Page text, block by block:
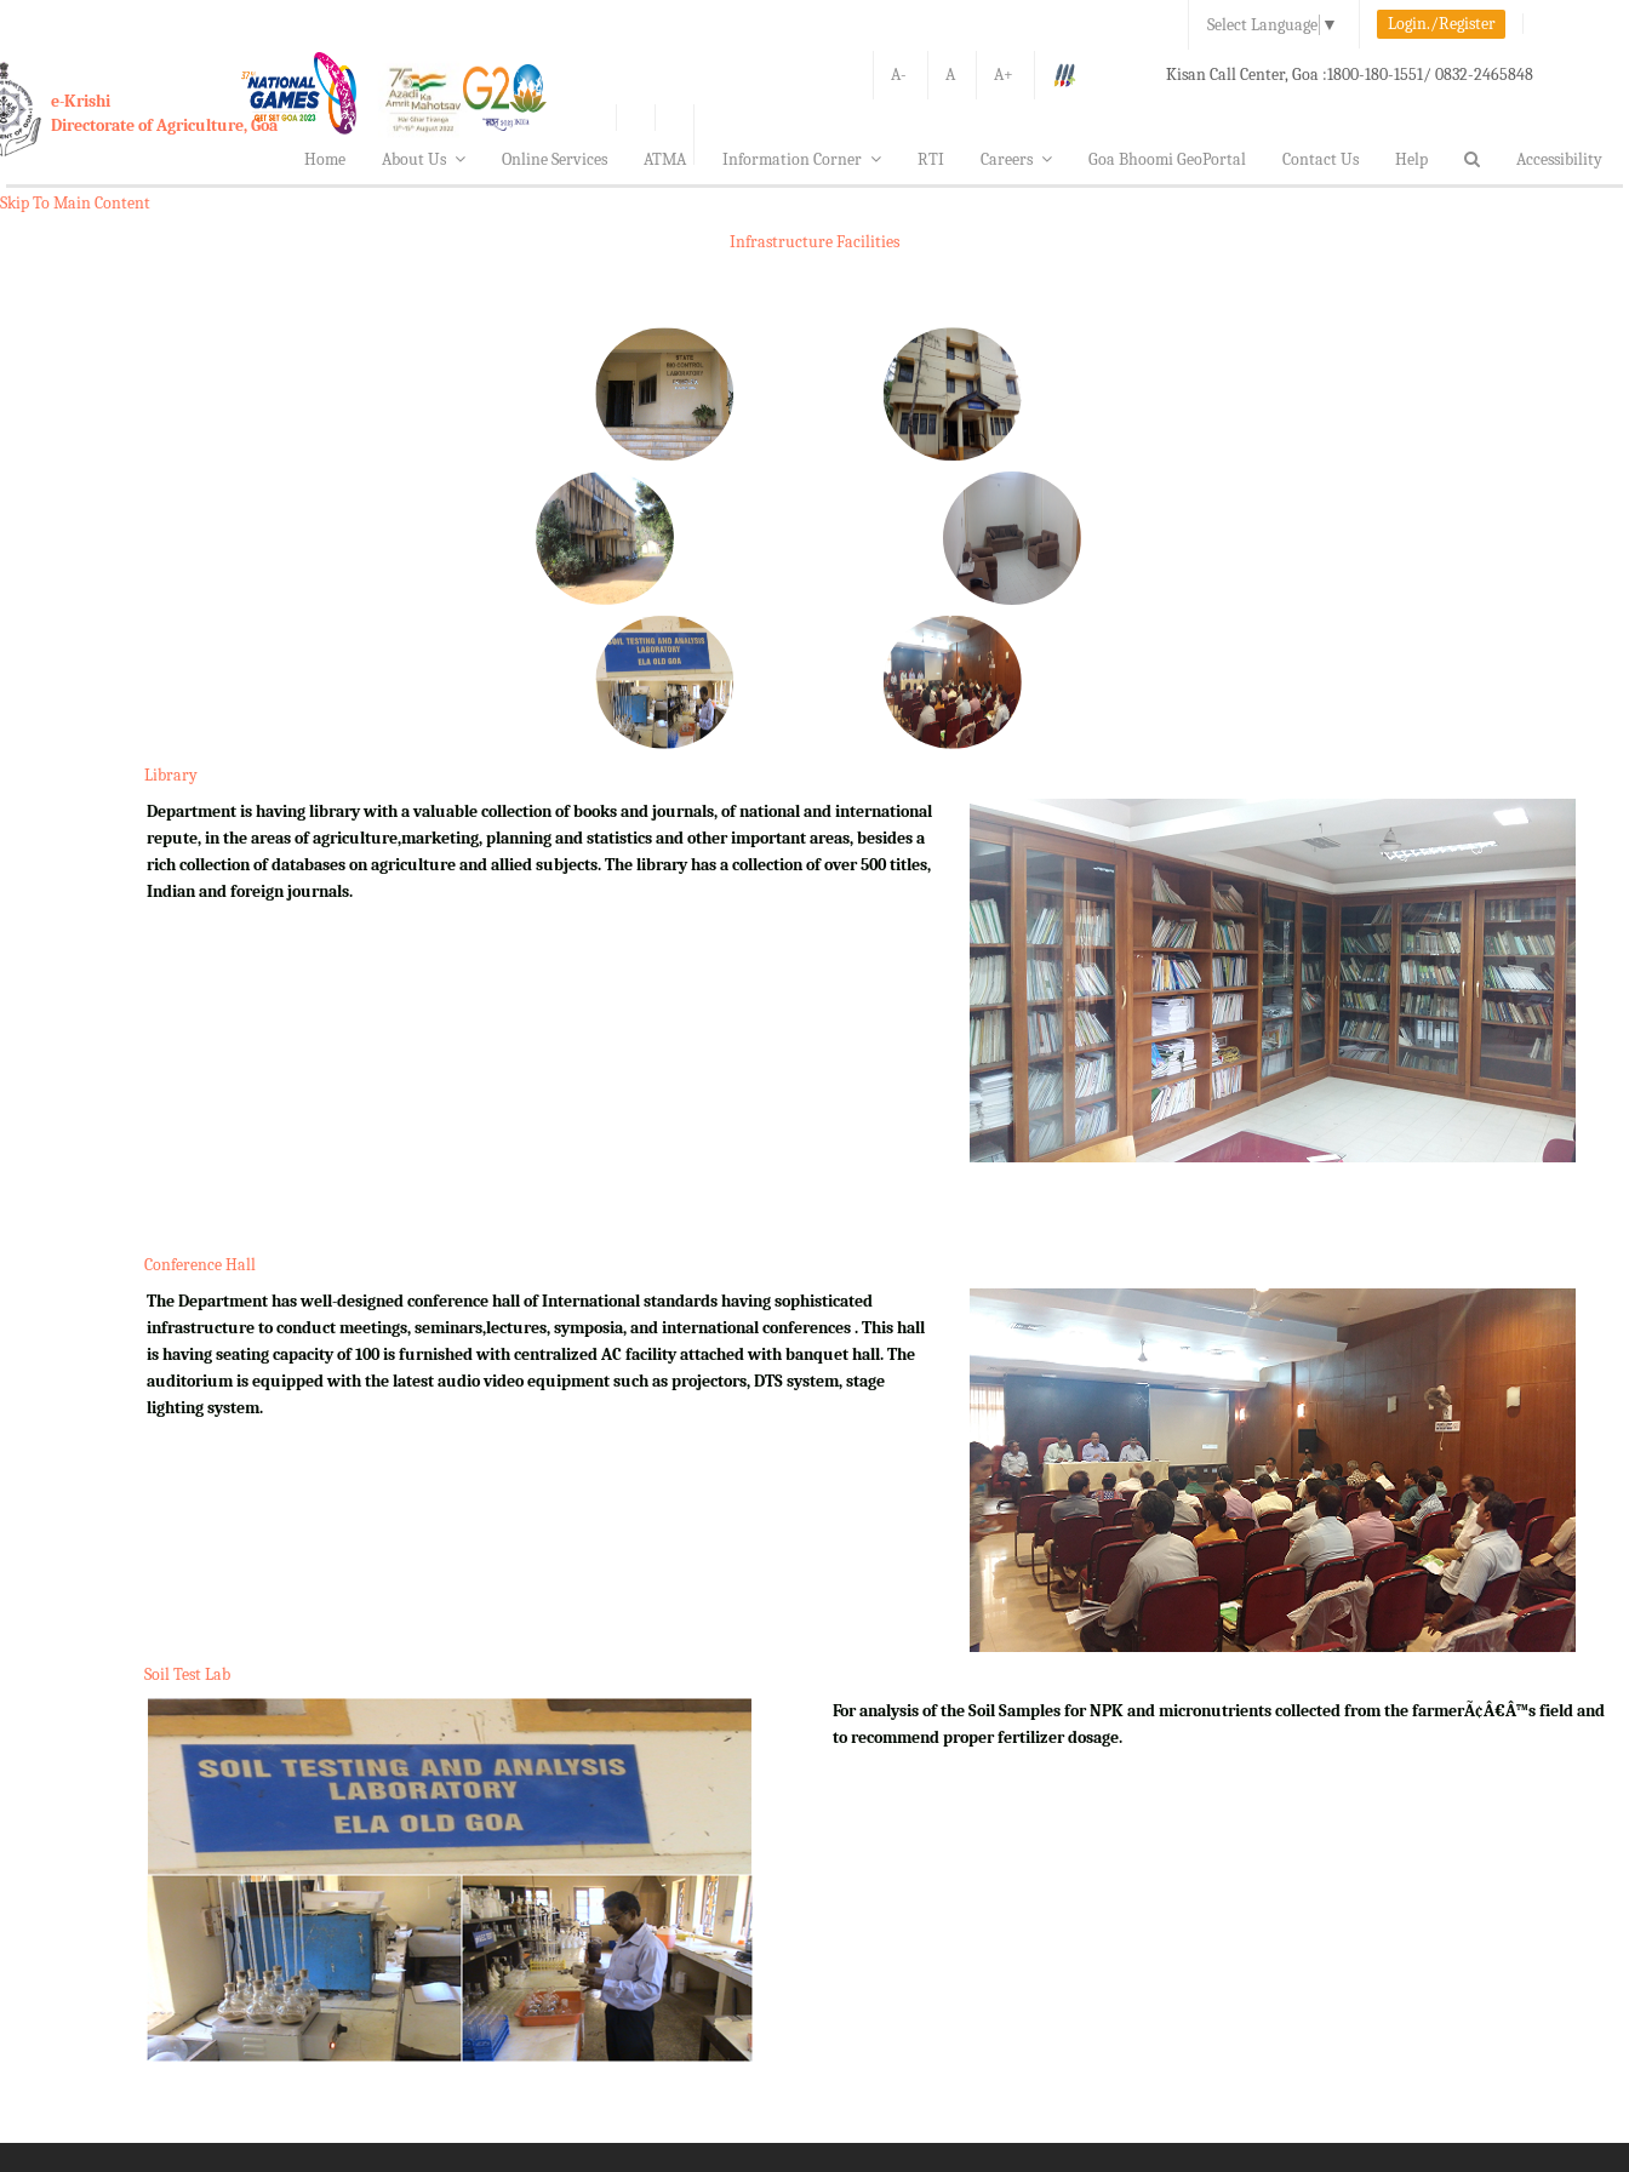
Select Language ▼ Login./Register
A- A A+ Kisan Call Center, Goa :1800-180-1551/ 0832-2465848
e-Krishi
Directorate of Agriculture, Goa
Home
About Us Online Services ATMA Information Corner RTI Careers Goa Bhoomi GeoPortal Contact Us Help Accessibility
Skip To Main Content
Infrastructure Facilities
Library
Department is having library with a valuable collection of books and journals, of national and international
repute, in the areas of agriculture,marketing, planning and statistics and other important areas, besides a
rich collection of databases on agriculture and allied subjects. The library has a collection of over 500 titles,
Indian and foreign journals.
Conference Hall
The Department has well-designed conference hall of International standards having sophisticated
infrastructure to conduct meetings, seminars,lectures, symposia, and international conferences . This hall
is having seating capacity of 100 is furnished with centralized AC facility attached with banquet hall. The
auditorium is equipped with the latest audio video equipment such as projectors, DTS system, stage
lighting system.
Soil Test Lab
For analysis of the Soil Samples for NPK and micronutrients collected from the farmerÃ¢Â€Â™s field and
to recommend proper fertilizer dosage.